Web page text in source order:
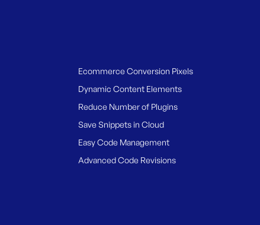
Ecommerce Conversion Pixels
Dynamic Content Elements
Reduce Number of Plugins
Save Snippets in Cloud
Easy Code Management
Advanced Code Revisions